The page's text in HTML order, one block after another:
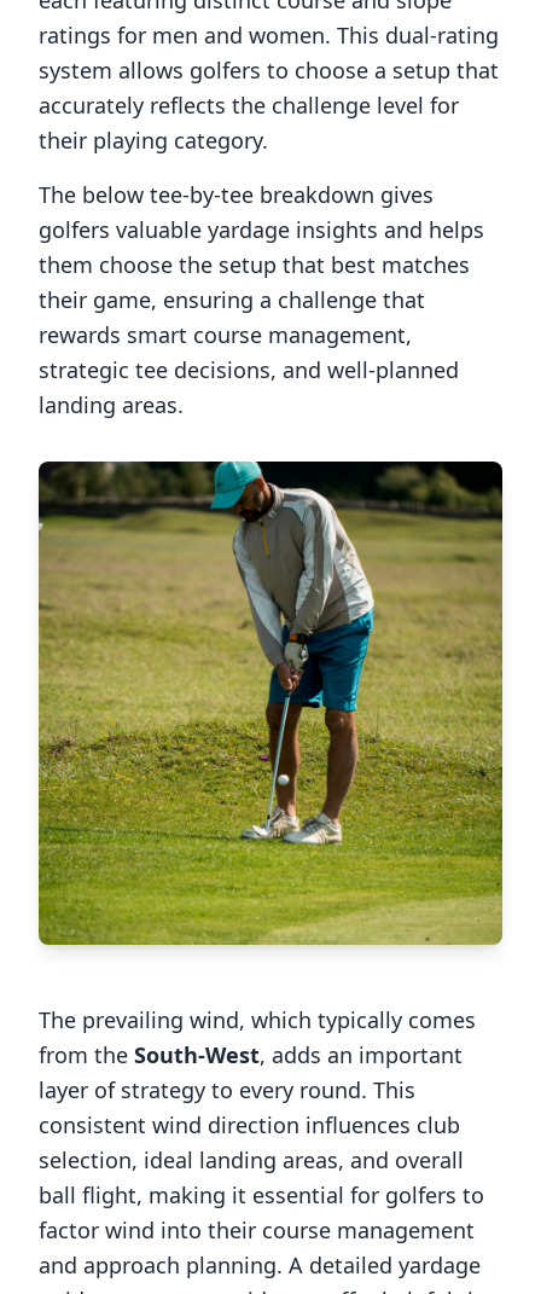
ratings for men and women. This dual-rating
system allows golfers to choose a setup that
accurately reflects the challenge level for
their playing category.
The below tee-by-tee breakdown gives
golfers valuable yardage insights and helps
them choose the setup that best matches
their game, ensuring a challenge that
rewards smart course management,
strategic tee decisions, and well-planned
landing areas.
The prevailing wind, which typically comes
from the South-West, adds an important
layer of strategy to every round. This
consistent wind direction influences club
selection, ideal landing areas, and overall
ball flight, making it essential for golfers to
factor wind into their course management
and approach planning. A detailed yardage